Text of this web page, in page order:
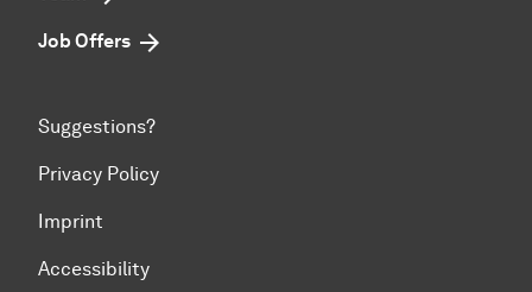
Job Offers
Suggestions?
Privacy Policy
Imprint
Accessibility